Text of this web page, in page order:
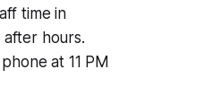
time in
hours.
at 11 PM